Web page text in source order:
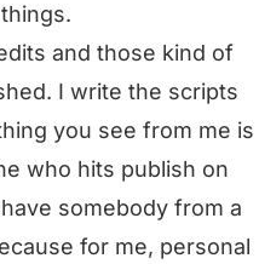
and those kind of
I write the scripts
you see from me is
who hits publish on
somebody from a
for me, personal